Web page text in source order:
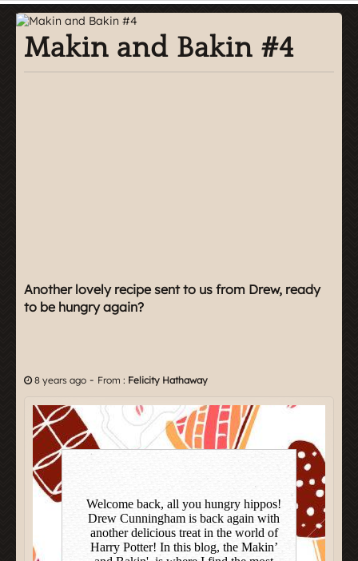
Makin and Bakin #4
Another lovely recipe sent to us from Drew, ready
to be hungry again?
8 years ago - From : Felicity Hathaway